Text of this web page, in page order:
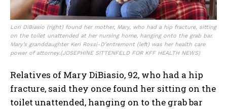
Lori DiBiasio (right) found her mother, Mary, who had a hip fracture, sitting
on the toilet unattended at her nursing home, hanging onto the grab bar.
Mary’s granddaughter Keri Rossi-D’entremont (left) was her health care
power of attorney.(JOSEPHINE SITTENFELD FOR KFF HEALTH NEWS)
Relatives of Mary DiBiasio, 92, who had a hip
fracture, said they once found her sitting on the
toilet unattended, hanging on to the grab bar